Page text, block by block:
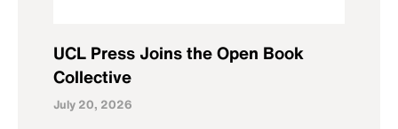
UCL Press Joins the Open Book
Collective
July 20, 2026